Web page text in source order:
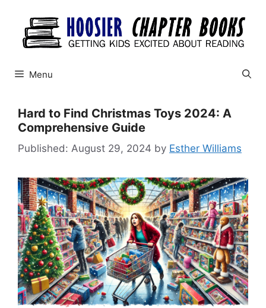
content
Menu
Hard to Find Christmas Toys 2024: A
Comprehensive Guide
August 29, 2024 by Esther Williams